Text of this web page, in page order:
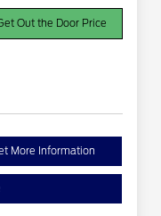
Out the Door Price
More Information